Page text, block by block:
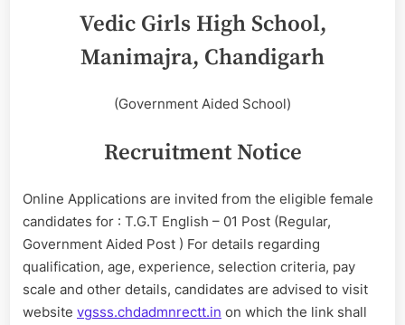
Girls
School
Vedic Girls High School,
Manimajra, Chandigarh
(Government Aided School)
Recruitment Notice
Online Applications are invited from the eligible female
candidates for : T.G.T English – 01 Post (Regular,
Government Aided Post ) For details regarding
qualification, age, experience, selection criteria, pay
scale and other details, candidates are advised to visit
website vgsss.chdadmnrectt.in on which the link shall